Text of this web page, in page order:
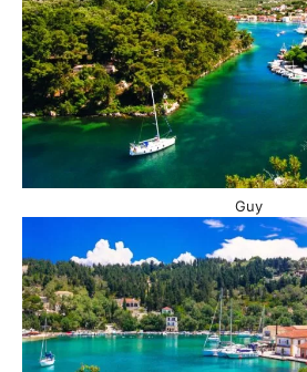
Guy